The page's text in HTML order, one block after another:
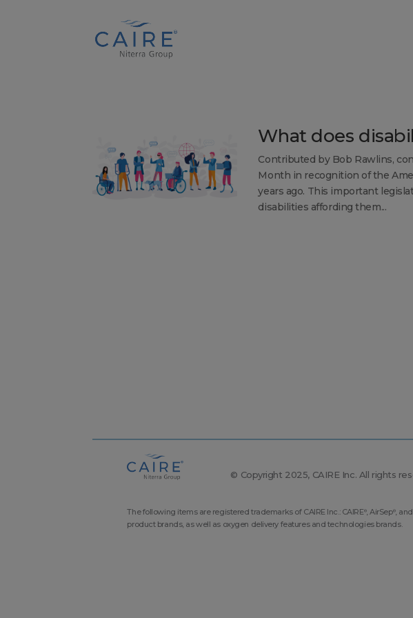
What does
Contributed by Bob Rawlins,
Month in recognition of the
years ago. This important
disabilities affording them...
© Copyright 2025, CAIRE Inc. All rights
The following items are registered trademarks of CAIRE Inc.: CAIRE®, AirSep®,
product brands, as well as oxygen delivery features and technologies brands.